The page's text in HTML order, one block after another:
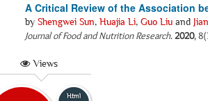
A Critical Review of the Association
by Shengwei Sun, Huajia Li, Guo Liu and
Journal of Food and Nutrition Research.2020,
Views
Html